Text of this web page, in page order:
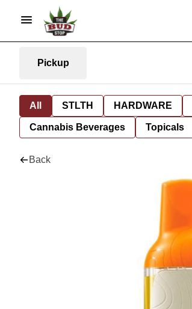
Pickup
All STLTH HARDWARE
Cannabis Beverages Topicals
Back